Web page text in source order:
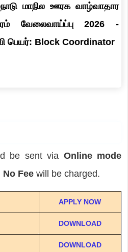
மாநில ஊரக வாழ்வாதார
வேலைவாய்ப்பு 2026 -
பெயர்: Block Coordinator
be sent via Online mode
Fee will be charged.
APPLY NOW
DOWNLOAD
DOWNLOAD